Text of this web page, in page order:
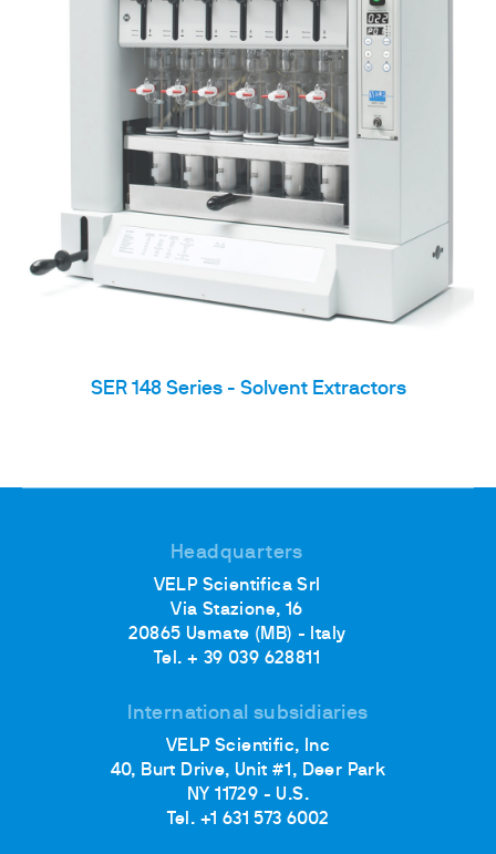
SER 148 Series - Solvent Extractors
Headquarters
VELP Scientifica Srl
Via Stazione, 16
20865 Usmate (MB) - Italy
Tel. + 39 039 628811
International subsidiaries
VELP Scientific, Inc
40, Burt Drive, Unit #1, Deer Park
NY 11729 - U.S.
Tel. +1 631 573 6002